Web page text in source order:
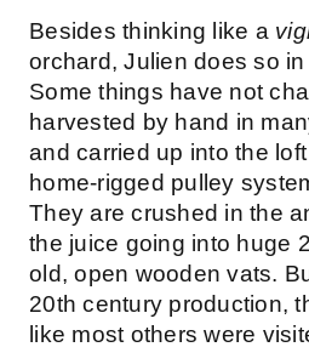
Besides thinking like a
orchard, Julien does so
Some things have not
harvested by hand in
and carried up into the
home-rigged pulley
They are crushed in the
the juice going into huge
old, open wooden vats.
20th century production,
like most others were